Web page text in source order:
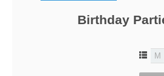
Birthday
M